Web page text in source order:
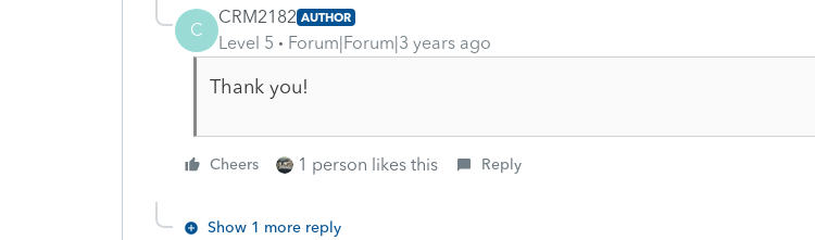
C
CRM2182 AUTHOR
Level 5 Forum|Forum|3 years ago
Thank you!
Cheers 1 person likes this Reply
Show 1 more reply